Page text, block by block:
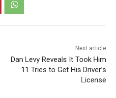
Next article
Dan Levy Reveals It Took Him
11 Tries to Get His Driver’s
License